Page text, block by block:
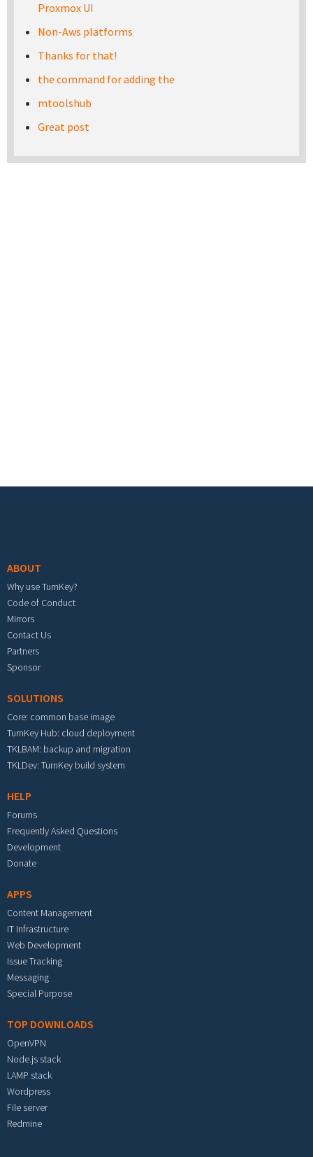
Proxmox UI
Non-Aws platforms
Thanks for that!
the command for adding the
mtoolshub
Great post
ABOUT
Why use TurnKey?
Code of Conduct
Mirrors
Contact Us
Partners
Sponsor
SOLUTIONS
Core: common base image
TurnKey Hub: cloud deployment
TKLBAM: backup and migration
TKLDev: TurnKey build system
HELP
Forums
Frequently Asked Questions
Development
Donate
APPS
Content Management
IT Infrastructure
Web Development
Issue Tracking
Messaging
Special Purpose
TOP DOWNLOADS
OpenVPN
Node.js stack
LAMP stack
Wordpress
File server
Redmine